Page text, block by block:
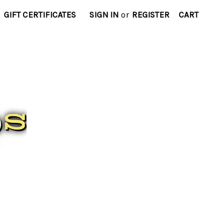
GIFT CERTIFICATES SIGN IN or REGISTER CART